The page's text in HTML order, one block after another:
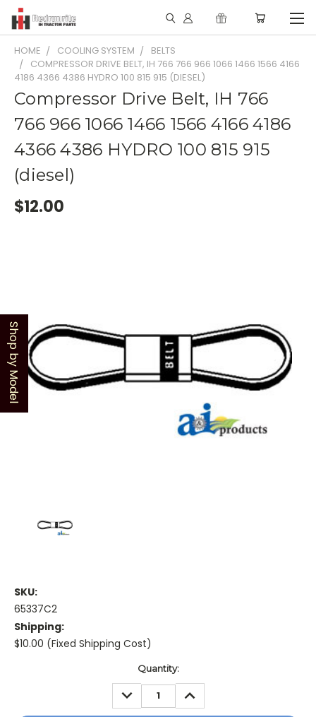
HOME COOLING SYSTEM
BELTS
COMPRESSOR DRIVE BELT, IH 766 766 966 1066 1466 1566 4166
4186 4366 4386 HYDRO 100 815 915 (DIESEL)
Compressor Drive Belt, IH 766
766 966 1066 1466 1566 4166 4186
4366 4386 HYDRO 100 815 915
(diesel)
$12.00
SKU:
65337C2
Shipping:
$10.00 (Fixed Shipping Cost)
Quantity:
DECREASE
QUANTITY:
INCREASE
QUANTITY:
Shop by Model